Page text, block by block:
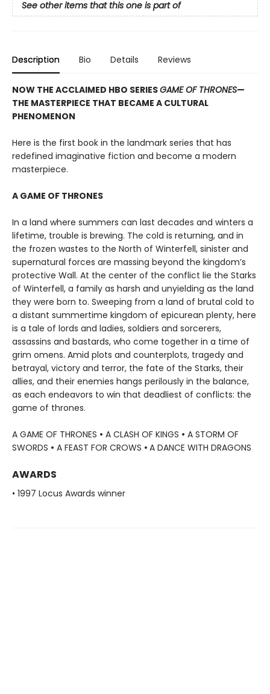
See other items that this one is part of
Description Bio Details Reviews
NOW THE ACCLAIMED HBO SERIESGAME OF THRONES—
THE MASTERPIECE THAT BECAME A CULTURAL
PHENOMENON
Here is the first book in the landmark series that has
redefined imaginative fiction and become a modern
masterpiece.
A GAME OF THRONES
In a land where summers can last decades and winters a
lifetime, trouble is brewing. The cold is returning, and in
the frozen wastes to the North of Winterfell, sinister and
supernatural forces are massing beyond the kingdom’s
protective Wall. At the center of the conflict lie the Starks
of Winterfell, a family as harsh and unyielding as the land
they were born to. Sweeping from a land of brutal cold to
a distant summertime kingdom of epicurean plenty, here
is a tale of lords and ladies, soldiers and sorcerers,
assassins and bastards, who come together in a time of
grim omens. Amid plots and counterplots, tragedy and
betrayal, victory and terror, the fate of the Starks, their
allies, and their enemies hangs perilously in the balance,
as each endeavors to win that deadliest of conflicts: the
game of thrones.
A GAME OF THRONES • A CLASH OF KINGS • A STORM OF
SWORDS • A FEAST FOR CROWS • A DANCE WITH DRAGONS
AWARDS
• 1997 Locus Awards winner